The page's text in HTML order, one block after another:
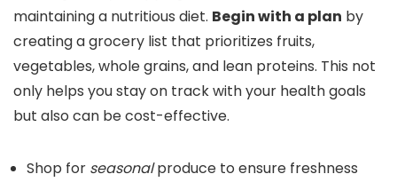
maintaining a nutritious diet. Begin with a plan by
creating a grocery list that prioritizes fruits,
vegetables, whole grains, and lean proteins. This not
only helps you stay on track with your health goals
but also can be cost-effective.
Shop for seasonalproduce to ensure freshness